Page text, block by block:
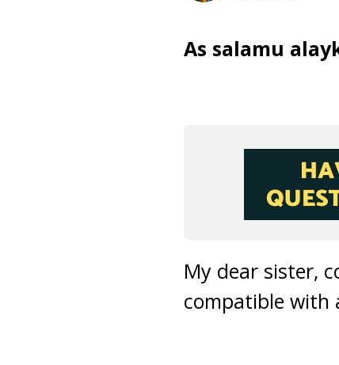
As salamu
My dear sister,
compatible with